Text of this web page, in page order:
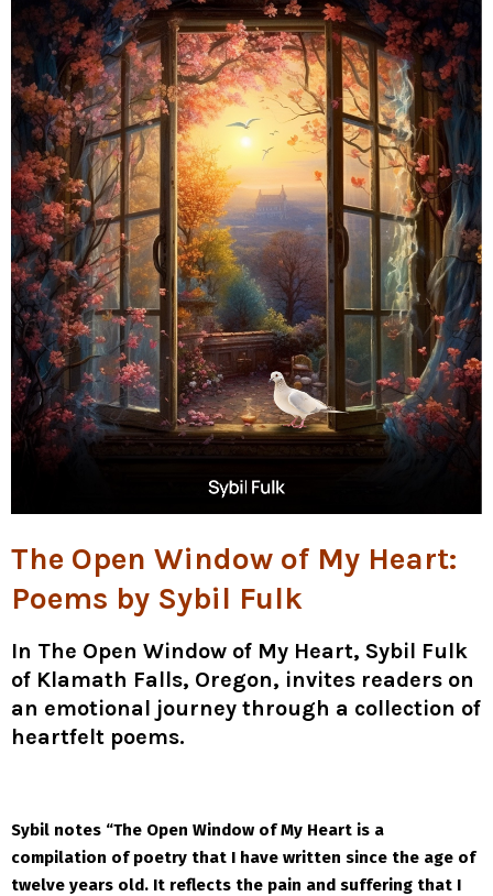
The Open Window of My Heart:
Poems by Sybil Fulk
In The Open Window of My Heart, Sybil Fulk
of Klamath Falls, Oregon, invites readers on
an emotional journey through a collection of
heartfelt poems.
Sybil notes “The Open Window of My Heart is a
compilation of poetry that I have written since the age of
twelve years old. It reflects the pain and suffering that I